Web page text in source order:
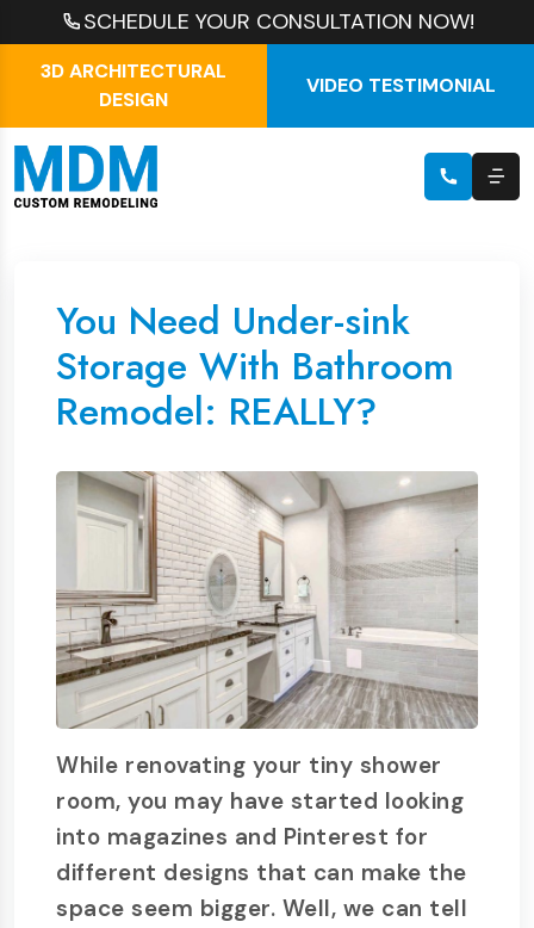
SCHEDULE YOUR CONSULTATION NOW!
3D ARCHITECTURAL
DESIGN
VIDEO TESTIMONIAL
You Need Under-sink
Storage With Bathroom
Remodel: REALLY?
While renovating your tiny shower
room, you may have started looking
into magazines and Pinterest for
different designs that can make the
space seem bigger. Well, we can tell